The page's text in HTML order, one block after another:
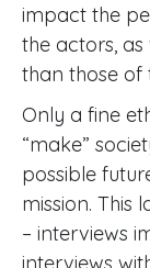
impact the
the actors,
than those of
Only a fine
“make”
possible
mission. This
– interviews